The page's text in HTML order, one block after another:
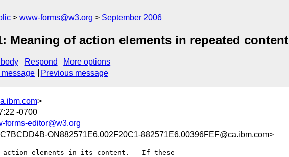
www-forms@w3.org September 2006
Meaning of action elements in repeated content
Respond
More options
message Previous message
>
-0700
forms-editor@w3.org
ON882571E6.002F20C1-882571E6.00396FEF@ca.ibm.com>
action elements in its content.   If these